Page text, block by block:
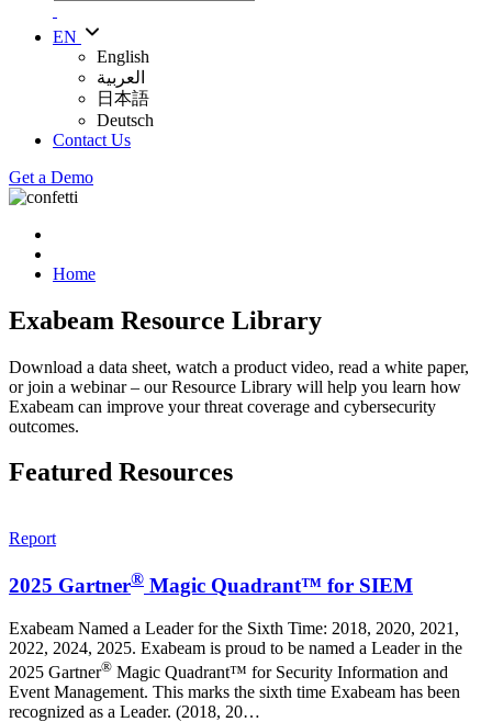
EN
English
العربية
日本語
Deutsch
Contact Us
Get a Demo
Home
Exabeam Resource Library
Download a data sheet, watch a product video, read a white paper,
or join a webinar – our Resource Library will help you learn how
Exabeam can improve your threat coverage and cybersecurity
outcomes.
Featured Resources
Report
2025 Gartner® Magic Quadrant™ for SIEM
Exabeam Named a Leader for the Sixth Time: 2018, 2020, 2021,
2022, 2024, 2025. Exabeam is proud to be named a Leader in the
2025 Gartner® ️ Magic Quadrant™️ for Security Information and
Event Management. This marks the sixth time Exabeam has been
recognized as a Leader. (2018, 20…